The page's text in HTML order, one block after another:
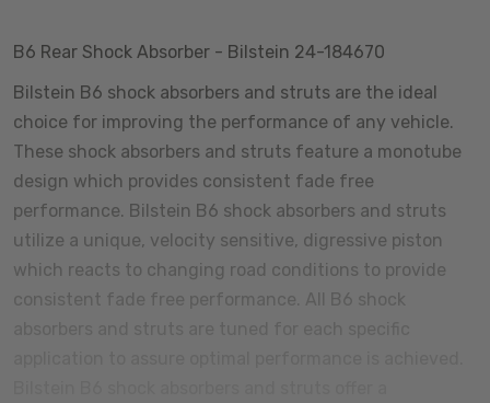
B6 Rear Shock Absorber - Bilstein 24-184670
Bilstein B6 shock absorbers and struts are the ideal
choice for improving the performance of any vehicle.
These shock absorbers and struts feature a monotube
design which provides consistent fade free
performance. Bilstein B6 shock absorbers and struts
utilize a unique, velocity sensitive, digressive piston
which reacts to changing road conditions to provide
consistent fade free performance. All B6 shock